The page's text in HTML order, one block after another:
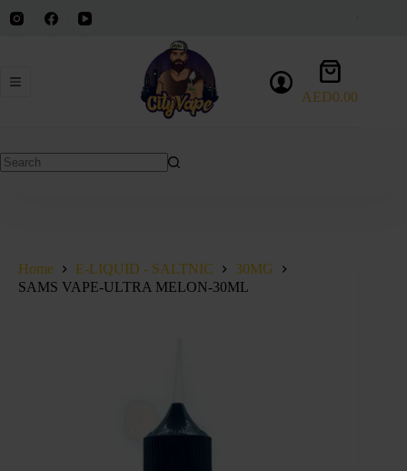
Shopping
cart
AED0.00
Home E-LIQUID - SALTNIC
30MG
SAMS VAPE-ULTRA MELON-30ML